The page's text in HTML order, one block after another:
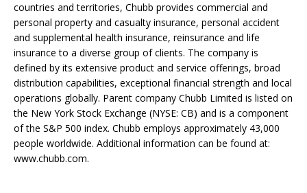
countries and territories, Chubb provides commercial and
personal property and casualty insurance, personal accident
and supplemental health insurance, reinsurance and life
insurance to a diverse group of clients. The company is
defined by its extensive product and service offerings, broad
distribution capabilities, exceptional financial strength and local
operations globally. Parent company Chubb Limited is listed on
the New York Stock Exchange (NYSE: CB) and is a component
of the S&P 500 index. Chubb employs approximately 43,000
people worldwide. Additional information can be found at:
www.chubb.com.